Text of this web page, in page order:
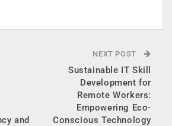
and
NEXT POST
Sustainable IT Skill
Development for
Remote Workers:
Empowering Eco-
Conscious Technology